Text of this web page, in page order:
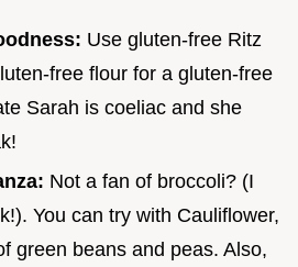
Use gluten-free Ritz
free flour for a gluten-free
Sarah is coeliac and she
Not a fan of broccoli? (I
You can try with Cauliflower,
green beans and peas. Also,